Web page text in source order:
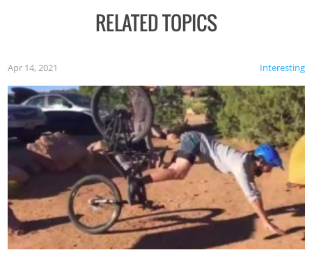
RELATED TOPICS
Interesting
Apr 14, 2021